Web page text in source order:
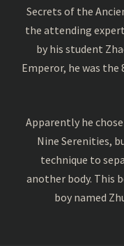
Secrets of the
the attending
by his student
Emperor, he was the
Apparently he
Nine Serenities,
technique to
another body. This
boy named